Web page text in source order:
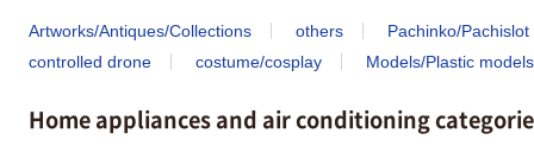
Artworks/Antiques/Collections others
Pachinko/Pachislot
controlled drone
costume/cosplay Models/Plastic models
Home appliances and air conditioning